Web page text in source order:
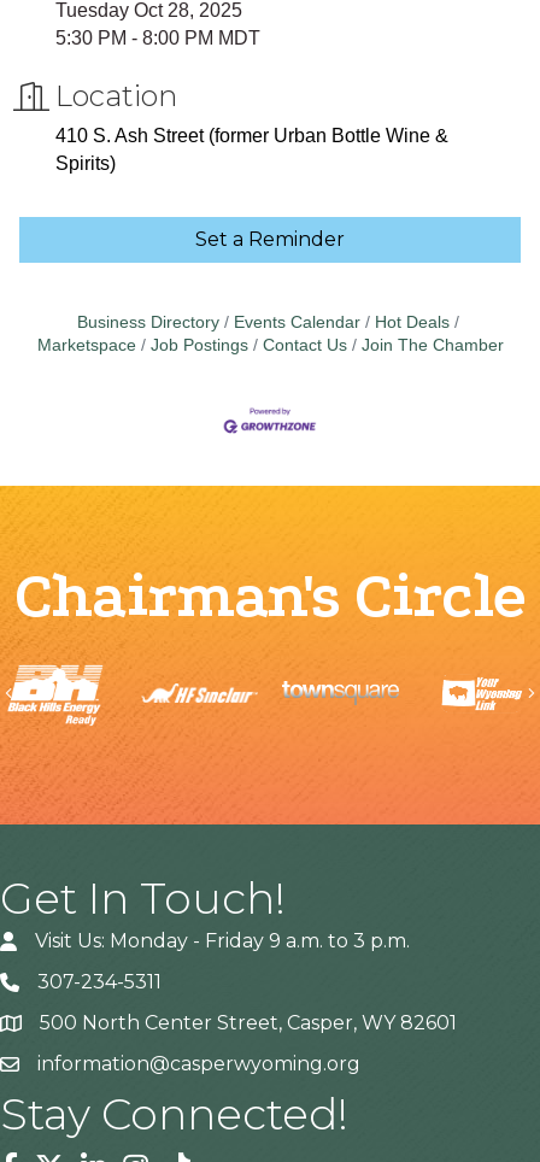
Tuesday Oct 28, 2025
5:30 PM - 8:00 PM MDT
Location
410 S. Ash Street (former Urban Bottle Wine &
Spirits)
Set a Reminder
Business Directory Events Calendar
Hot Deals
Marketspace
Job Postings Contact Us Join The Chamber
Chairman's Circle
Previous
Get In Touch!
Visit Us: Monday - Friday 9 a.m. to 3 p.m.
307-234-5311
Address500 North Center Street, Casper, WY 82601
information@casperwyoming.org
Stay Connected!